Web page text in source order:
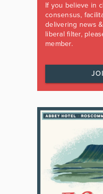
If you believe in
consensus,
delivering news
liberal filter,
member.